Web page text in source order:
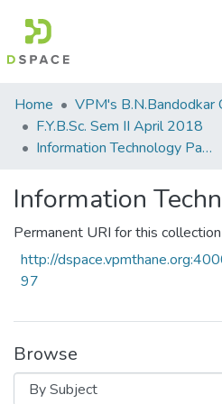
Communities
&
Collections
Home
F.Y.B.Sc. Sem II April 2018
Information Technology Paper I
Information
Permanent URI for this collection
http://
97
Browse